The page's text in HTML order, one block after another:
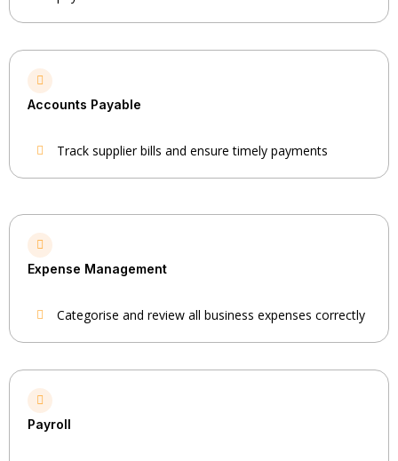
Accounts Payable
Track supplier bills and ensure timely payments
Expense Management
Categorise and review all business expenses correctly
Payroll